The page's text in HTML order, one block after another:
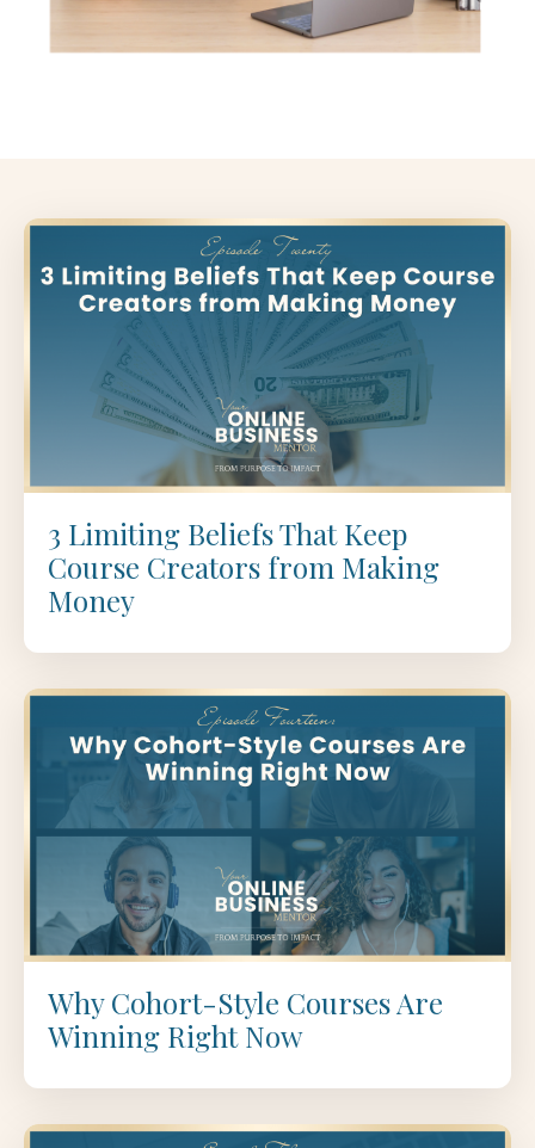
3 Limiting Beliefs That Keep
Course Creators from Making
Money
Why Cohort-Style Courses Are
Winning Right Now